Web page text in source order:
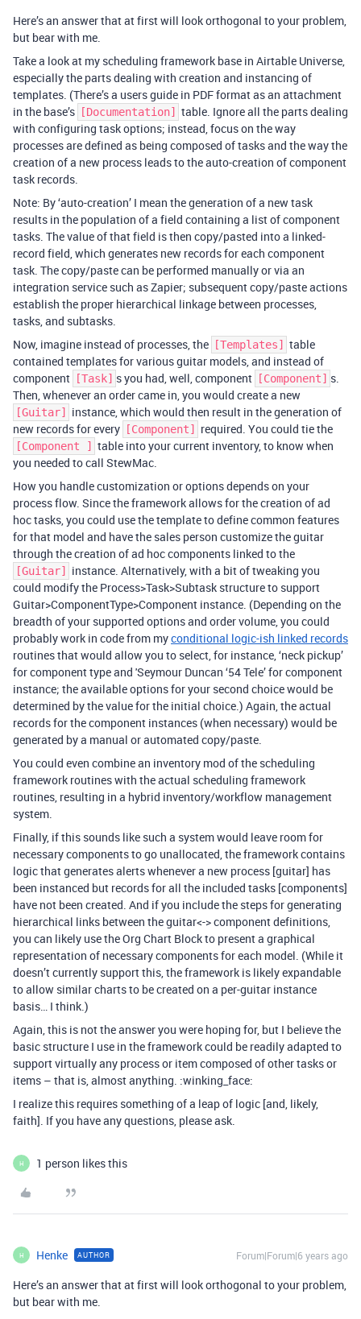
Here’s an answer that at first will look orthogonal to your problem,
but bear with me.
Take a look at my scheduling framework base in Airtable Universe,
especially the parts dealing with creation and instancing of
templates. (There’s a users guide in PDF format as an attachment
in the base’s
[Documentation]
table. Ignore all the parts dealing
with configuring task options; instead, focus on the way
processes are defined as being composed of tasks and the way the
creation of a new process leads to the auto-creation of component
task records.
Note: By ‘auto-creation’ I mean the generation of a new task
results in the population of a field containing a list of component
tasks. The value of that field is then copy/pasted into a linked-
record field, which generates new records for each component
task. The copy/paste can be performed manually or via an
integration service such as Zapier; subsequent copy/paste actions
establish the proper hierarchical linkage between processes,
tasks, and subtasks.
Now, imagine instead of processes, the
[Templates]
table
contained templates for various guitar models, and instead of
component
[Task] s you had, well, component [Component] s.
Then, whenever an order came in, you would create a new
[Guitar]
instance, which would then result in the generation of
new records for every
[Component] required. You could tie the
[Component ]
table into your current inventory, to know when
you needed to call StewMac.
How you handle customization or options depends on your
process flow. Since the framework allows for the creation of ad
hoc tasks, you could use the template to define common features
for that model and have the sales person customize the guitar
through the creation of ad hoc components linked to the
[Guitar]
instance. Alternatively, with a bit of tweaking you
could modify the Process>Task>Subtask structure to support
Guitar>ComponentType>Component instance. (Depending on the
breadth of your supported options and order volume, you could
probably work in code from myconditional logic-ish linked records
routines that would allow you to select, for instance, ‘neck pickup’
for component type and 'Seymour Duncan ‘54 Tele’ for component
instance; the available options for your second choice would be
determined by the value for the initial choice.) Again, the actual
records for the component instances (when necessary) would be
generated by a manual or automated copy/paste.
You could even combine an inventory mod of the scheduling
framework routines with the actual scheduling framework
routines, resulting in a hybrid inventory/workflow management
system.
Finally, if this sounds like such a system would leave room for
necessary components to go unallocated, the framework contains
logic that generates alerts whenever a new process [guitar] has
been instanced but records for all the included tasks [components]
have not been created. And if you include the steps for generating
hierarchical links between the guitar<-> component definitions,
you can likely use the Org Chart Block to present a graphical
representation of necessary components for each model. (While it
doesn’t currently support this, the framework is likely expandable
to allow similar charts to be created on a per-guitar instance
basis… I think.)
Again, this is not the answer you were hoping for, but I believe the
basic structure I use in the framework could be readily adapted to
support virtually any process or item composed of other tasks or
items – that is, almost anything. :winking_face:
I realize this requires something of a leap of logic [and, likely,
faith]. If you have any questions, please ask.
H 1 person likes this
H Henke AUTHOR Forum|Forum|6 years ago
Here’s an answer that at first will look orthogonal to your problem,
but bear with me.